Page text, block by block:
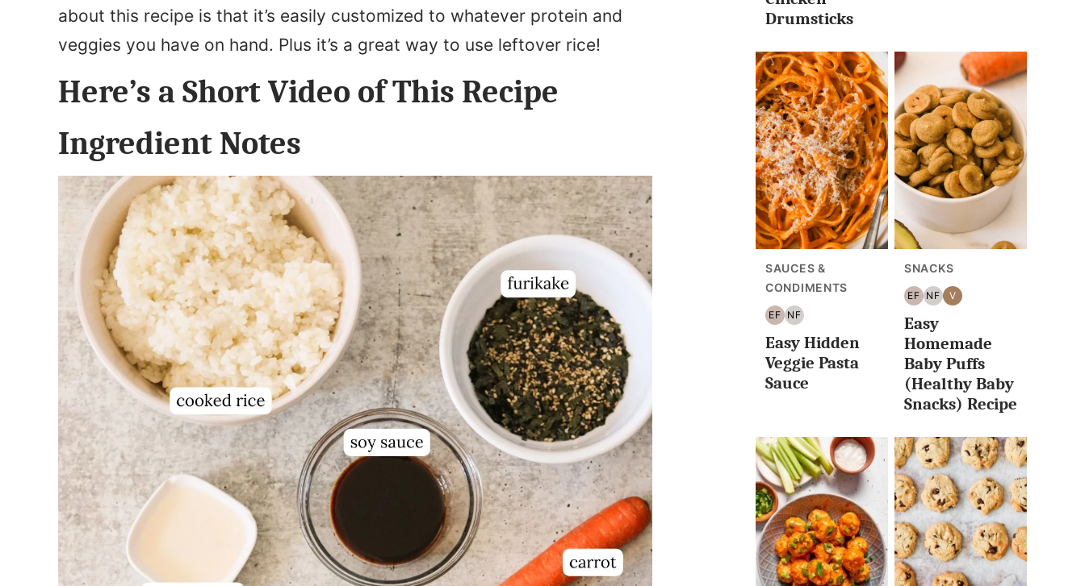
about this recipe is that it’s easily customized to whatever protein and
veggies you have on hand. Plus it’s a great way to use leftover rice!
Here’s a Short Video of This Recipe
Ingredient Notes
Drumsticks
SAUCES &
CONDIMENTS
EF
EGG
FREE
NF
NUT
FREE
Easy Hidden
Veggie Pasta
Sauce
SNACKS
EF
EGG
FREE
NF
NUT
FREE
V
VEGAN
Easy
Homemade
Baby Puffs
(Healthy Baby
Snacks) Recipe